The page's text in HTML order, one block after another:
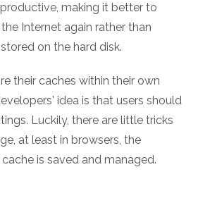
making it better to
Internet again rather than
on the hard disk.
their caches within their own
idea is that users should
Luckily, there are little tricks
at least in browsers, the
is saved and managed.